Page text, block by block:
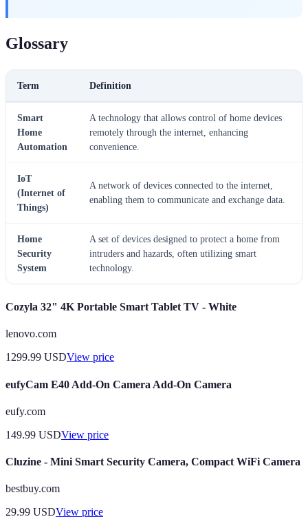
Glossary
Term Definition
Smart
Home
Automation
A technology that allows control of home devices
remotely through the internet, enhancing
convenience.
IoT
(Internet of
Things)
A network of devices connected to the internet,
enabling them to communicate and exchange data.
Home
Security
System
A set of devices designed to protect a home from
intruders and hazards, often utilizing smart
technology.
Cozyla 32" 4K Portable Smart Tablet TV - White
lenovo.com
1299.99 USDView price
eufyCam E40 Add-On Camera Add-On Camera
eufy.com
149.99 USDView price
Cluzine - Mini Smart Security Camera, Compact WiFi Camera
bestbuy.com
29.99 USDView price